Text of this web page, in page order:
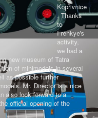
Kopřivnice
. Thanks
to
Frenkye's
activity,
we had a
new museum of Tatra
of minimodels in several
as possible further
Mr. Director is a nice
also look forward to a
official opening of the